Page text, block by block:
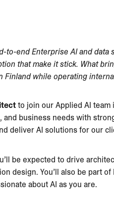
to-end Enterprise AI and
that make it stick. What
Finland while operating
to join our Applied AI
business needs with
deliver AI solutions for our
be expected to drive
design. You’ll also be part
about AI as you are.